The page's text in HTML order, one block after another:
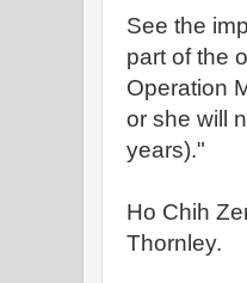
See the
part of the
Operation
or she will
years)."
Ho Chih
Thornley.